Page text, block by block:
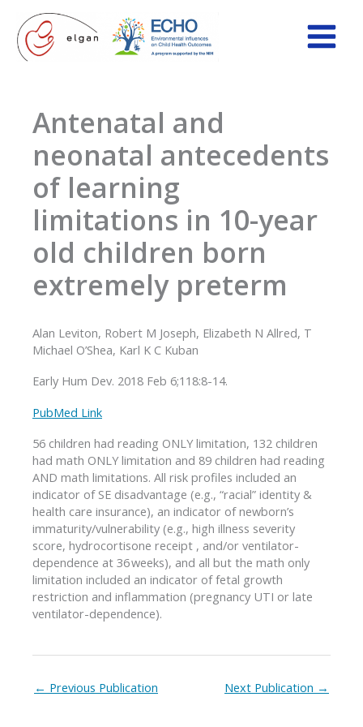
content
Antenatal and
neonatal antecedents
of learning
limitations in 10-year
old children born
extremely preterm
Alan Leviton, Robert M Joseph, Elizabeth N Allred, T
Michael O’Shea, Karl K C Kuban
Early Hum Dev. 2018 Feb 6;118:8-14.
PubMed Link
56 children had reading ONLY limitation, 132 children
had math ONLY limitation and 89 children had reading
AND math limitations. All risk profiles included an
indicator of SE disadvantage (e.g., “racial” identity &
health care insurance), an indicator of newborn’s
immaturity/vulnerability (e.g., high illness severity
score, hydrocortisone receipt , and/or ventilator-
dependence at 36 weeks), and all but the math only
limitation included an indicator of fetal growth
restriction and inflammation (pregnancy UTI or late
ventilator-dependence).
← Previous Publication Next Publication →